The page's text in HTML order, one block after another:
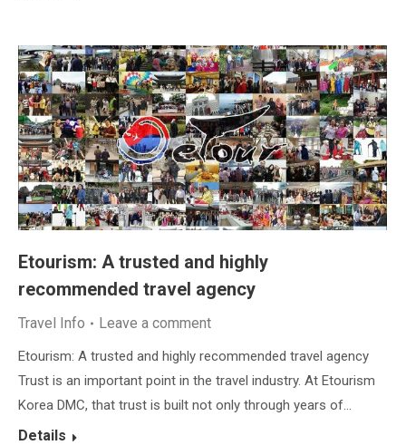
Etourism: A trusted and highly
recommended travel agency
Travel Info Leave a comment
Etourism: A trusted and highly recommended travel agency
Trust is an important point in the travel industry. At Etourism
Korea DMC, that trust is built not only through years of…
Details